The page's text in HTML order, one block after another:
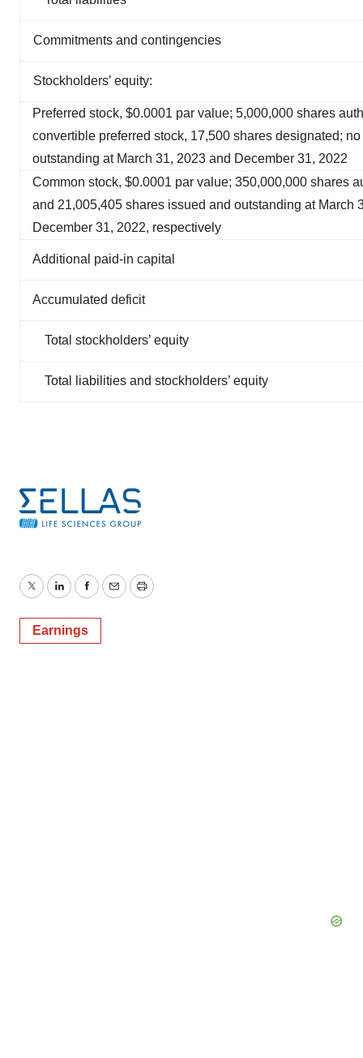
Commitments and contingencies
Stockholders’ equity:
Preferred stock, $0.0001 par value; 5,000,000 shares
convertible preferred stock, 17,500 shares designated;
outstanding at March 31, 2023 and December 31, 2022
Common stock, $0.0001 par value; 350,000,000 shares
and 21,005,405 shares issued and outstanding at March
December 31, 2022, respectively
Additional paid-in capital
Accumulated deficit
Total stockholders’ equity
Total liabilities and stockholders’ equity
TwitterLinkedInFacebook
EmailPrint
Earnings